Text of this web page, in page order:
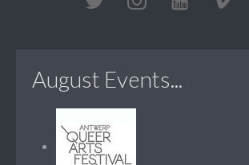
August Events...